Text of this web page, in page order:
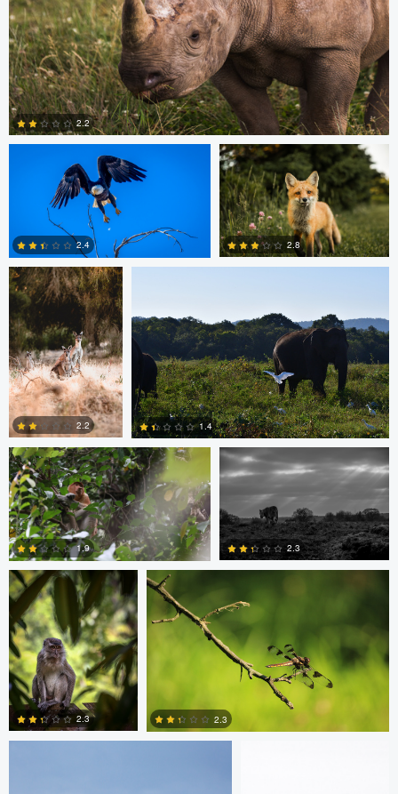
0
2.2
Michael Smith
0
2.4
Scott Walsh
0
2.8
Dan Behenna
1
2.2
0
1.4
Ashish Ladva
0
1.9
Andrew Hurll
0
2.3
Ashish Ladva
2.3
Vaclav Rus
2.3
mark mil mark mil